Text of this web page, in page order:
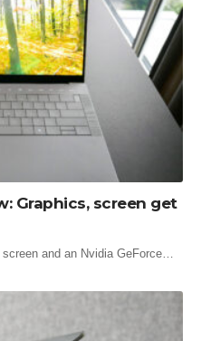
Graphics, screen get
and an Nvidia GeForce…